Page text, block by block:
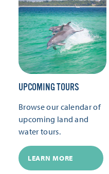
UPCOMING TOURS
Browse our calendar of
upcoming land and
water tours.
LEARN MORE